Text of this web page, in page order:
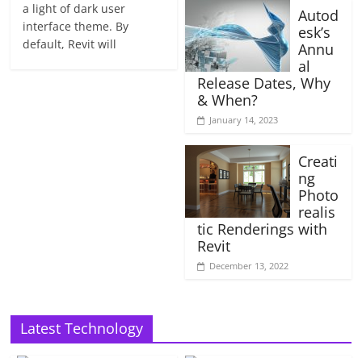
a light of dark user
interface theme. By
default, Revit will
Autod
esk’s
Annu
al
Release Dates, Why
& When?
January 14, 2023
Creati
ng
Photo
realis
tic Renderings with
Revit
December 13, 2022
Latest Technology